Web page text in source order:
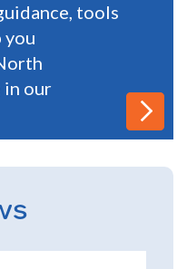
tools
you
in our